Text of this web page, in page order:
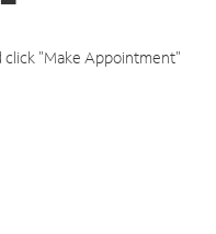
click "Make Appointment"